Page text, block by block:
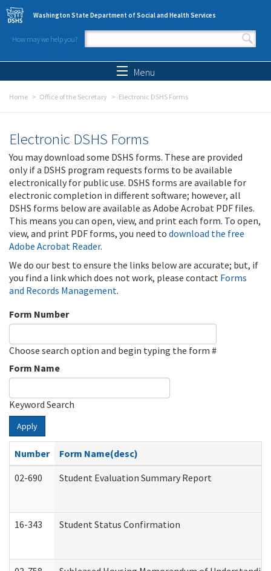
Skip to main content
Washington State Department of Social and Health Services
How may we help you?
Search form
Menu
Home Office of the Secretary Electronic DSHS Forms
Electronic DSHS Forms
You may download some DSHS forms. These are provided
only if a DSHS program requests forms to be available
electronically for public use. DSHS forms are available for
electronic completion in different software; however, all
DSHS forms below are available as Adobe Acrobat PDF files.
This means you can open, view, and print each form. To open,
view, and print PDF forms, you need to download the free
Adobe Acrobat Reader.
We do our best to ensure the links below are accurate; but, if
you find a link which does not work, please contact Forms
and Records Management.
Form Number
Choose search option and begin typing the form #
Form Name
Keyword Search
Apply
Number
Form Name(desc)
02-690
Student Evaluation Summary Report
16-343 Student Status Confirmation